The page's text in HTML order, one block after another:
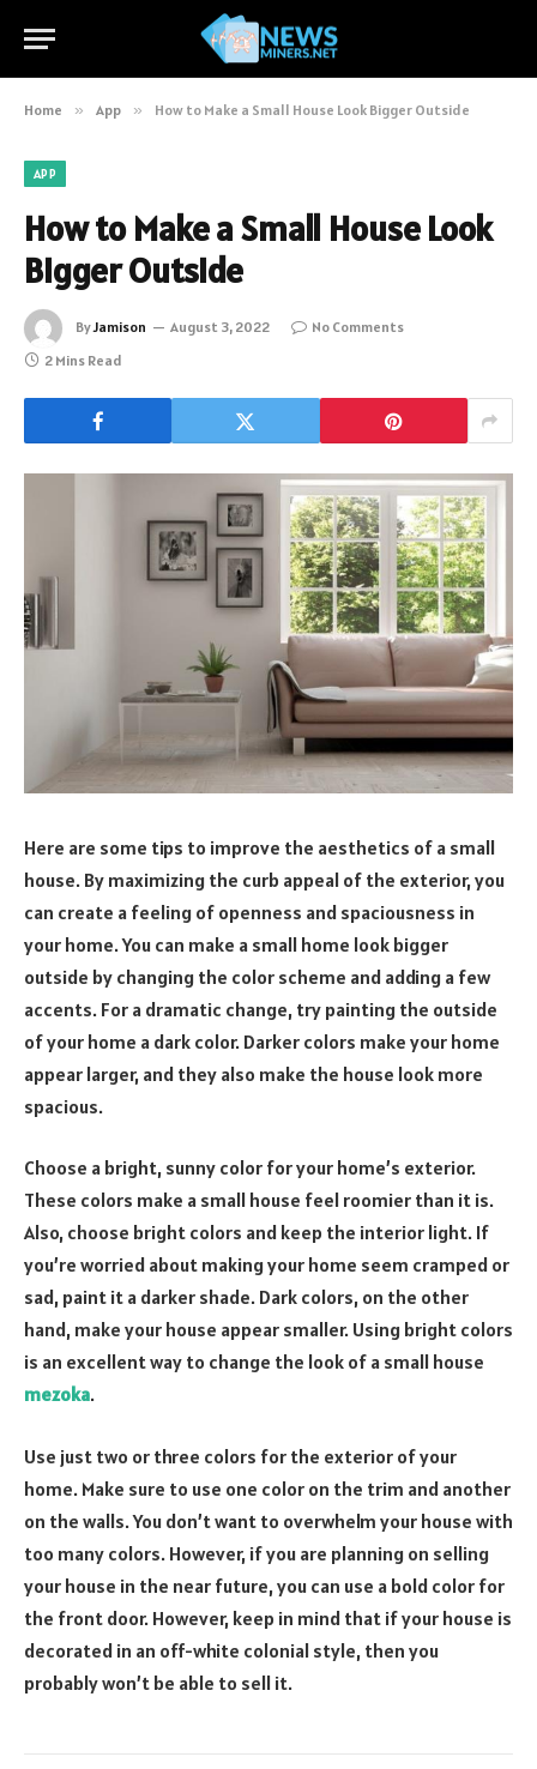
Home » App » How to Make a Small House Look Bigger Outside
APP
How to Make a Small House Look
Bigger Outside
ByJamison August 3, 2022
No Comments
2 Mins Read
Here are some tips to improve the aesthetics of a small
house. By maximizing the curb appeal of the exterior, you
can create a feeling of openness and spaciousness in
your home. You can make a small home look bigger
outside by changing the color scheme and adding a few
accents. For a dramatic change, try painting the outside
of your home a dark color. Darker colors make your home
appear larger, and they also make the house look more
spacious.
Choose a bright, sunny color for your home’s exterior.
These colors make a small house feel roomier than it is.
Also, choose bright colors and keep the interior light. If
you’re worried about making your home seem cramped or
sad, paint it a darker shade. Dark colors, on the other
hand, make your house appear smaller. Using bright colors
is an excellent way to change the look of a small house
mezoka.
Use just two or three colors for the exterior of your
home. Make sure to use one color on the trim and another
on the walls. You don’t want to overwhelm your house with
too many colors. However, if you are planning on selling
your house in the near future, you can use a bold color for
the front door. However, keep in mind that if your house is
decorated in an off-white colonial style, then you
probably won’t be able to sell it.